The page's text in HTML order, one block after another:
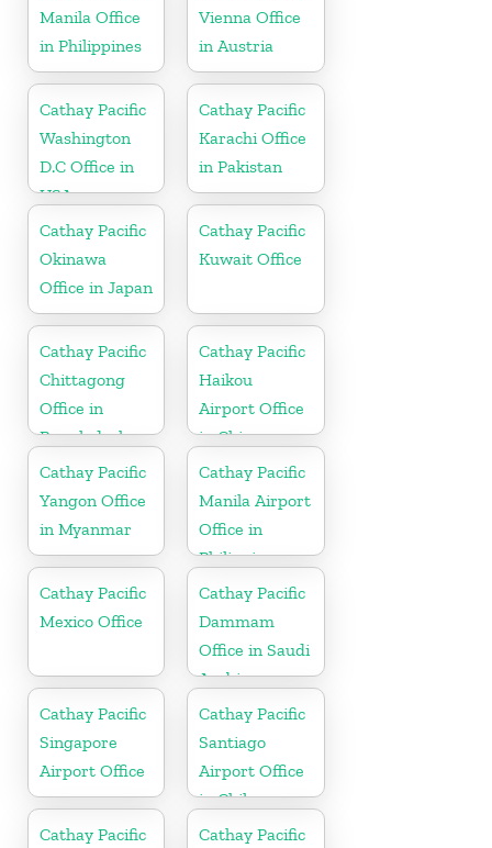
Manila Office
in Philippines
Vienna Office
in Austria
Cathay Pacific
Washington
D.C Office in
USA
Cathay Pacific
Karachi Office
in Pakistan
Cathay Pacific
Okinawa
Office in Japan
Cathay Pacific
Kuwait Office
Cathay Pacific
Chittagong
Office in
Bangladesh
Cathay Pacific
Haikou
Airport Office
in China
Cathay Pacific
Yangon Office
in Myanmar
Cathay Pacific
Manila Airport
Office in
Philippines
Cathay Pacific
Mexico Office
Cathay Pacific
Dammam
Office in Saudi
Arabia
Cathay Pacific
Singapore
Airport Office
Cathay Pacific
Santiago
Airport Office
in Chile
Cathay Pacific
Cathay Pacific